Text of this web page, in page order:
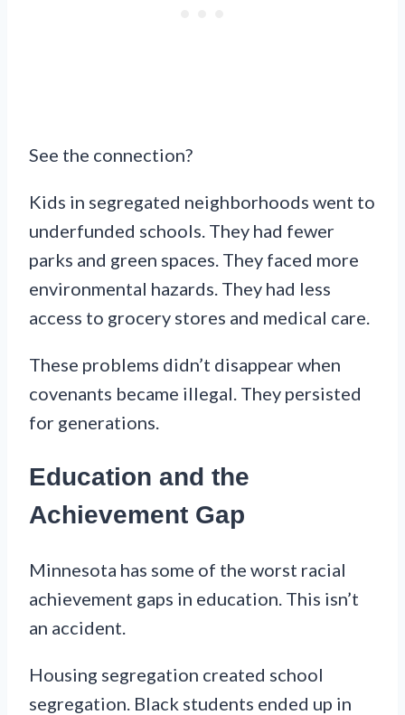
See the connection?
Kids in segregated neighborhoods went to
underfunded schools. They had fewer
parks and green spaces. They faced more
environmental hazards. They had less
access to grocery stores and medical care.
These problems didn’t disappear when
covenants became illegal. They persisted
for generations.
Education and the
Achievement Gap
Minnesota has some of the worst racial
achievement gaps in education. This isn’t
an accident.
Housing segregation created school
segregation. Black students ended up in